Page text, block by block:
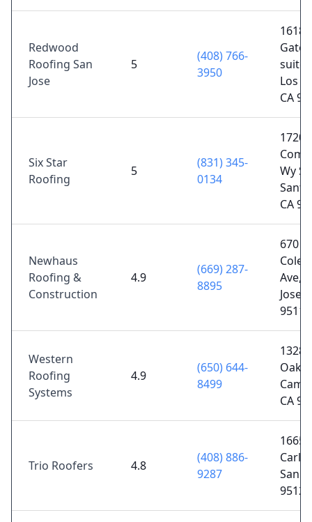
Redwood
Roofing San
Jose
5
(408) 766-
3950
suite
Los
CA
Six Star
Roofing
5
(831) 345-
0134
1720
Wy
CA
Newhaus
Roofing &
Construction
4.9
(669) 287-
8895
670
Ave,
Jose,
95110
Western
Roofing
Systems
4.9
(650) 644-
8499
1328
Oaks
CA
Trio Roofers 4.8
(408) 886-
9287
1665
San
95128